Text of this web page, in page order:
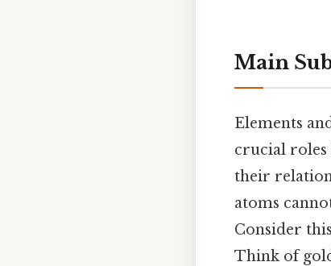
Main
Elements
crucial roles
their
atoms
Consider
Think of